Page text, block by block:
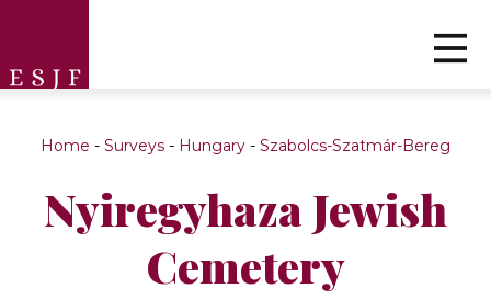
Home - Surveys - Hungary - Szabolcs-Szatmár-Bereg
Nyiregyhaza Jewish
Cemetery